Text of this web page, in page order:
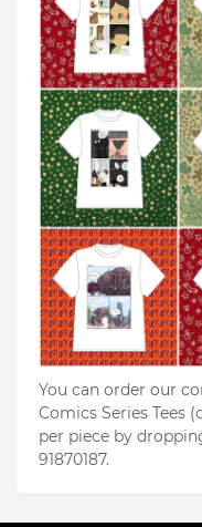
You can order our
Comics Series Tees
per piece by
91870187.